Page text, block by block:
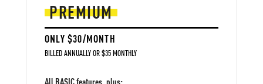
PREMIUM
ONLY $30/MONTH
BILLED ANNUALLY OR $35 MONTHLY
All BASIC features, plus: